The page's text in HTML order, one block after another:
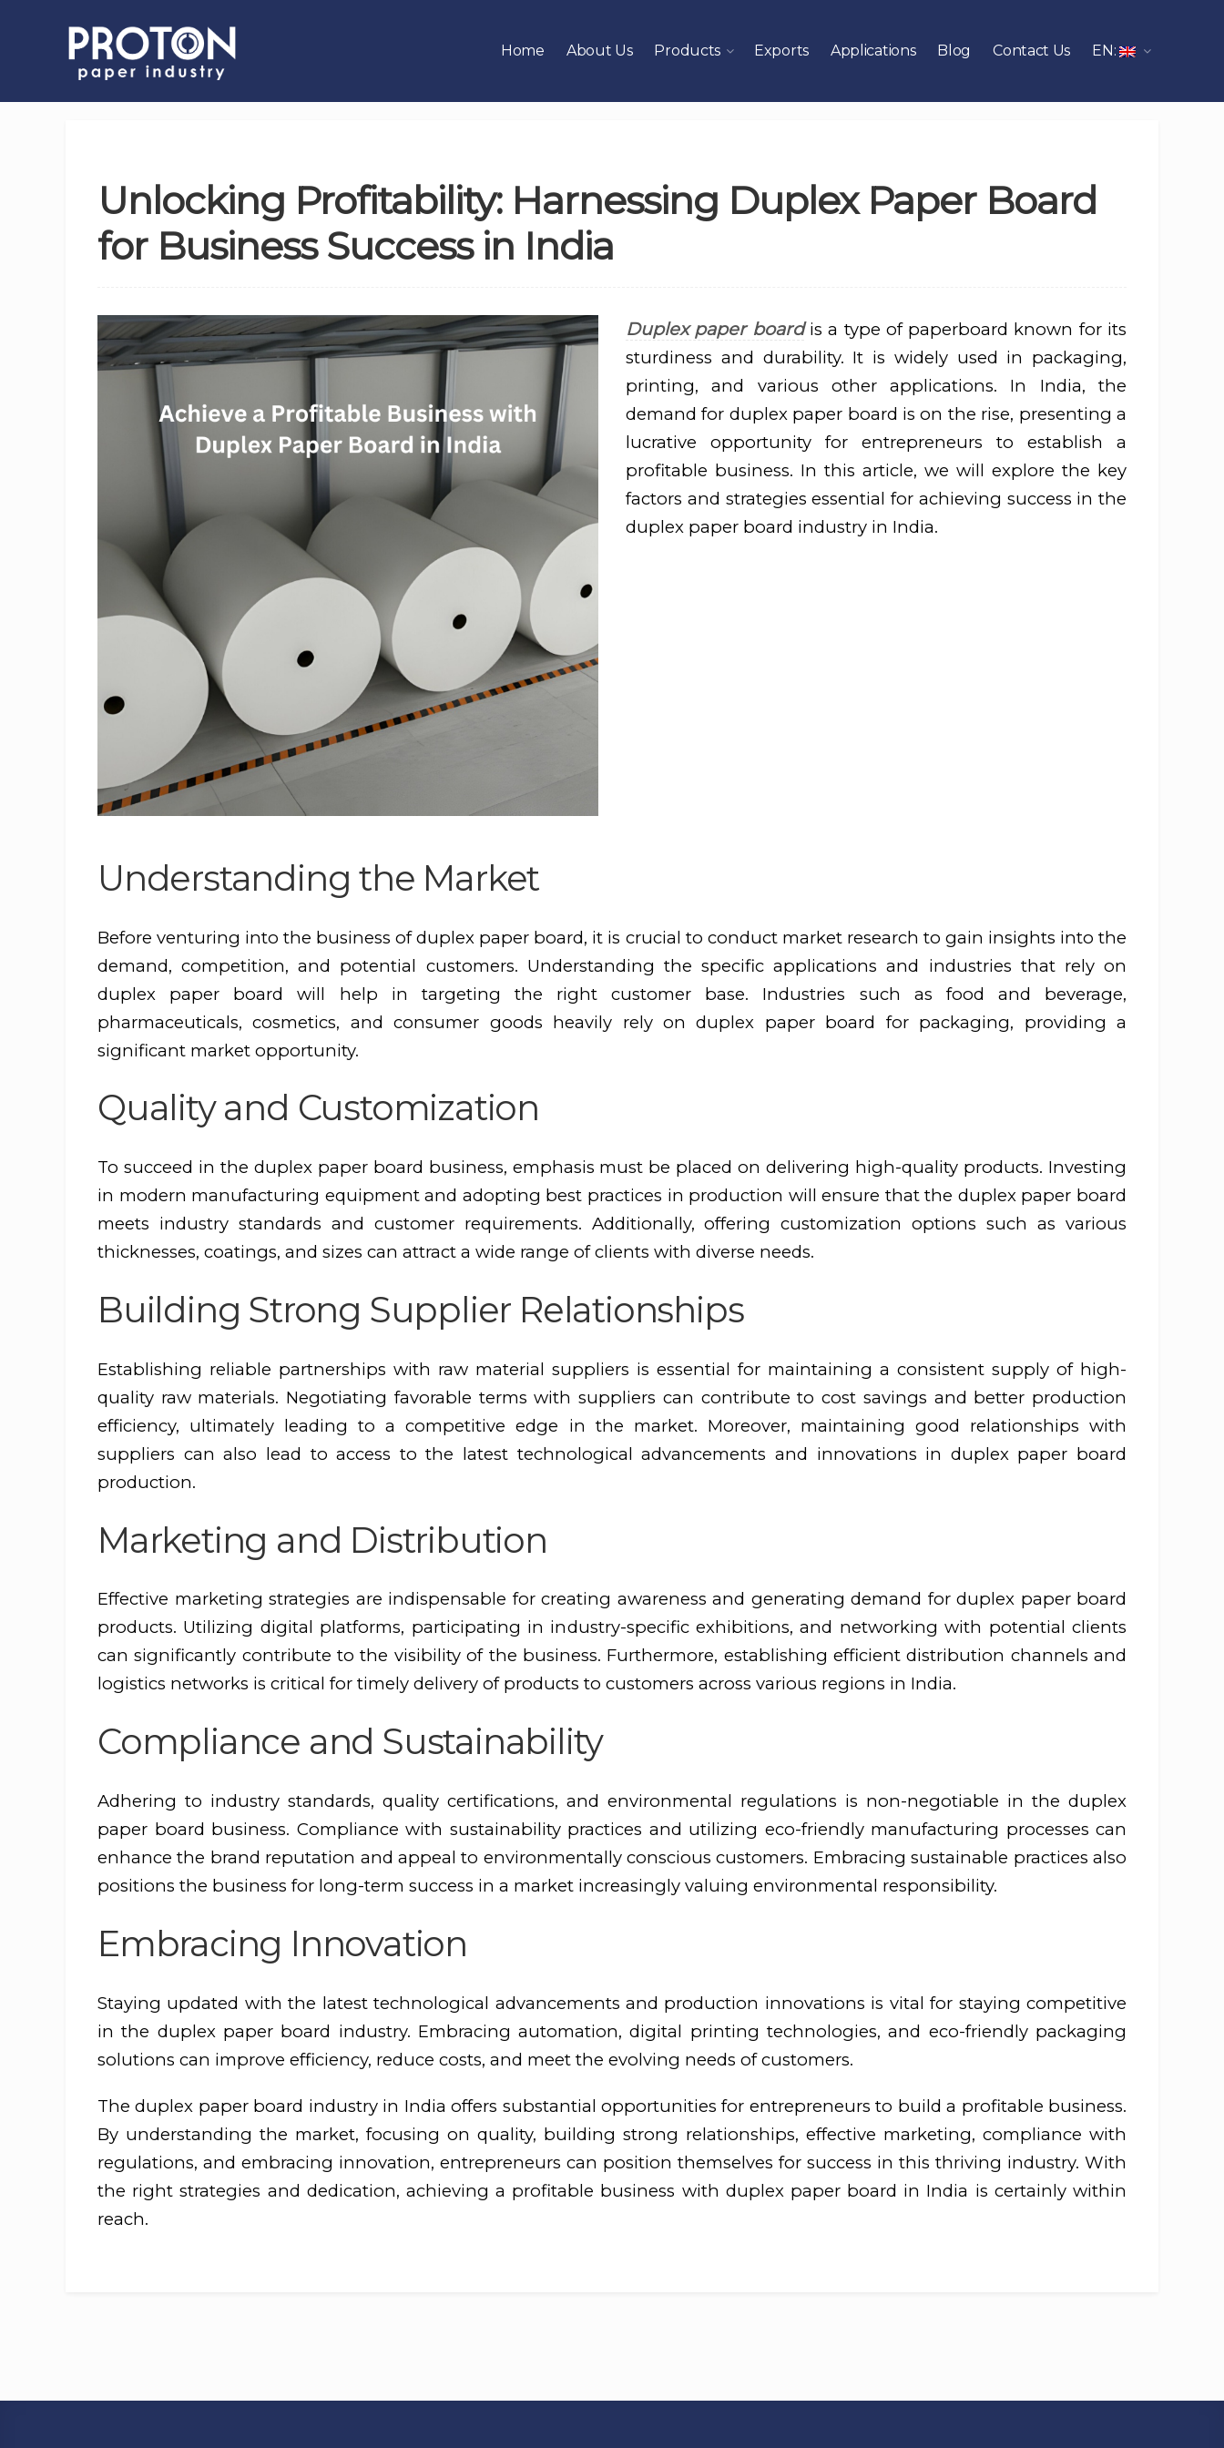
Home About Us Products Exports Applications Blog Contact Us EN:
Unlocking Profitability: Harnessing Duplex Paper Board
for Business Success in India
Duplex paper boardis a type of paperboard known for its
sturdiness and durability. It is widely used in packaging,
printing, and various other applications. In India, the
demand for duplex paper board is on the rise, presenting a
lucrative opportunity for entrepreneurs to establish a
profitable business. In this article, we will explore the key
factors and strategies essential for achieving success in the
duplex paper board industry in India.
Understanding the Market
Before venturing into the business of duplex paper board, it is crucial to conduct market research to gain insights into the
demand, competition, and potential customers. Understanding the specific applications and industries that rely on
duplex paper board will help in targeting the right customer base. Industries such as food and beverage,
pharmaceuticals, cosmetics, and consumer goods heavily rely on duplex paper board for packaging, providing a
significant market opportunity.
Quality and Customization
To succeed in the duplex paper board business, emphasis must be placed on delivering high-quality products. Investing
in modern manufacturing equipment and adopting best practices in production will ensure that the duplex paper board
meets industry standards and customer requirements. Additionally, offering customization options such as various
thicknesses, coatings, and sizes can attract a wide range of clients with diverse needs.
Building Strong Supplier Relationships
Establishing reliable partnerships with raw material suppliers is essential for maintaining a consistent supply of high-
quality raw materials. Negotiating favorable terms with suppliers can contribute to cost savings and better production
efficiency, ultimately leading to a competitive edge in the market. Moreover, maintaining good relationships with
suppliers can also lead to access to the latest technological advancements and innovations in duplex paper board
production.
Marketing and Distribution
Effective marketing strategies are indispensable for creating awareness and generating demand for duplex paper board
products. Utilizing digital platforms, participating in industry-specific exhibitions, and networking with potential clients
can significantly contribute to the visibility of the business. Furthermore, establishing efficient distribution channels and
logistics networks is critical for timely delivery of products to customers across various regions in India.
Compliance and Sustainability
Adhering to industry standards, quality certifications, and environmental regulations is non-negotiable in the duplex
paper board business. Compliance with sustainability practices and utilizing eco-friendly manufacturing processes can
enhance the brand reputation and appeal to environmentally conscious customers. Embracing sustainable practices also
positions the business for long-term success in a market increasingly valuing environmental responsibility.
Embracing Innovation
Staying updated with the latest technological advancements and production innovations is vital for staying competitive
in the duplex paper board industry. Embracing automation, digital printing technologies, and eco-friendly packaging
solutions can improve efficiency, reduce costs, and meet the evolving needs of customers.
The duplex paper board industry in India offers substantial opportunities for entrepreneurs to build a profitable business.
By understanding the market, focusing on quality, building strong relationships, effective marketing, compliance with
regulations, and embracing innovation, entrepreneurs can position themselves for success in this thriving industry. With
the right strategies and dedication, achieving a profitable business with duplex paper board in India is certainly within
reach.